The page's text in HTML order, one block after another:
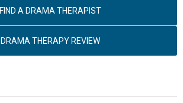
FIND A DRAMA THERAPIST
DRAMA THERAPY REVIEW